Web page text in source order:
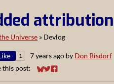
Universe » Devlog
1 7 years ago by Don Bisdorf
this post:
Share on Bluesky
Share on Twitter
Share on Facebook